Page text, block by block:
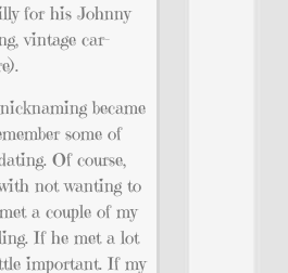
for his Johnny
vintage car-
became
some of
Of course,
not wanting to
a couple of my
If he met a lot
important. If my